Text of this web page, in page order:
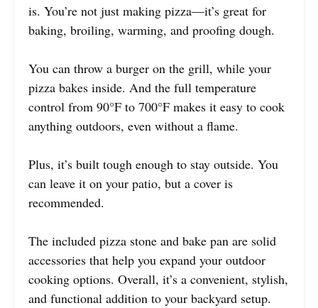
is. You’re not just making pizza—it’s great for
baking, broiling, warming, and proofing dough.
You can throw a burger on the grill, while your
pizza bakes inside. And the full temperature
control from 90°F to 700°F makes it easy to cook
anything outdoors, even without a flame.
Plus, it’s built tough enough to stay outside. You
can leave it on your patio, but a cover is
recommended.
The included pizza stone and bake pan are solid
accessories that help you expand your outdoor
cooking options. Overall, it’s a convenient, stylish,
and functional addition to your backyard setup.